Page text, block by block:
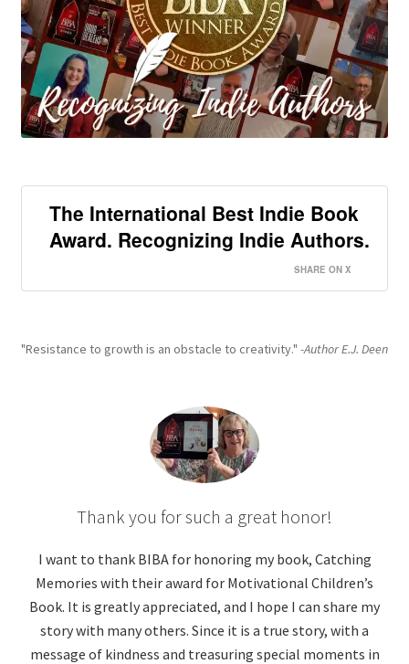
The International Best Indie Book
Award. Recognizing Indie Authors.
SHARE ON X
"Resistance to growth is an obstacle to creativity." -Author E.J. Deen
Thank you for such a great honor!
I want to thank BIBA for honoring my book, Catching
Memories with their award for Motivational Children’s
Book. It is greatly appreciated, and I hope I can share my
story with many others. Since it is a true story, with a
message of kindness and treasuring special moments in